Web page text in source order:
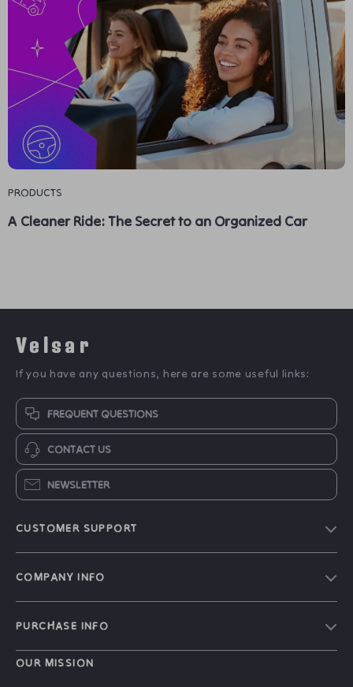
PRODUCTS
A Cleaner Ride: The Secret to an Organized Car
Velsar
If you have any questions, here are some useful links:
FREQUENT QUESTIONS
CONTACT US
NEWSLETTER
CUSTOMER SUPPORT
Blog
Press
COMPANY INFO
Shipping Info
FAQ
PURCHASE INFO
Home
OUR MISSION